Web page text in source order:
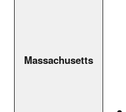
Massachusetts